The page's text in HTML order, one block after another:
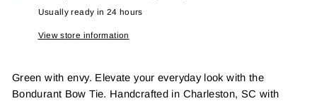
Usually ready in 24 hours
View store information
Green with envy. Elevate your everyday look with the
Bondurant Bow Tie. Handcrafted in Charleston, SC with